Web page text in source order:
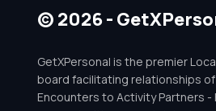
© 2026 -
GetXPersonal is the premier
board facilitating relationships of
Encounters to Activity Partners -